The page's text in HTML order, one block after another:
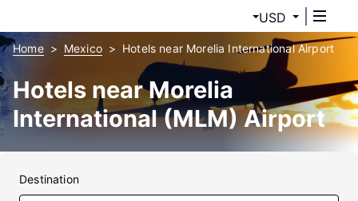
USD
Home Mexico Hotels near Morelia International Airport
Hotels near Morelia
International (MLM) Airport
Destination